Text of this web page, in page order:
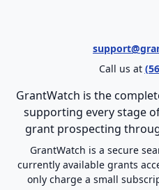
Call us at
GrantWatch is the
supporting every stage
grant prospecting
GrantWatch is a secure
currently available grants
only charge a small